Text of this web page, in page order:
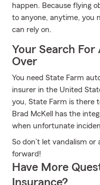
happen. Because flying
to anyone, anytime, you
can rely on.
Your Search
Over
You need State Farm
insurer in the United
you, State Farm is there
Brad McKell has the
when unfortunate
So don’t let vandalism
forward!
Have More
Insurance?